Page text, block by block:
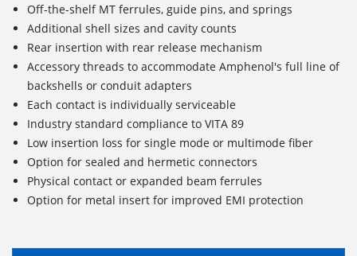
Off-the-shelf MT ferrules, guide pins, and springs
Additional shell sizes and cavity counts
Rear insertion with rear release mechanism
Accessory threads to accommodate Amphenol's full line of
backshells or conduit adapters
Each contact is individually serviceable
Industry standard compliance to VITA 89
Low insertion loss for single mode or multimode fiber
Option for sealed and hermetic connectors
Physical contact or expanded beam ferrules
Option for metal insert for improved EMI protection